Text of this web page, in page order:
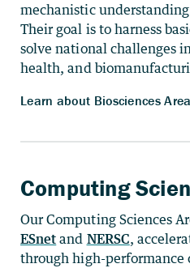
mechanistic
Their goal is to harness
solve national challenges
health, and
Computing
Our Computing Sciences
ESnet and NERSC,
through high-performance